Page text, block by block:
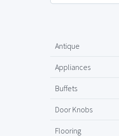
Antique
Appliances
Buffets
Door Knobs
Flooring